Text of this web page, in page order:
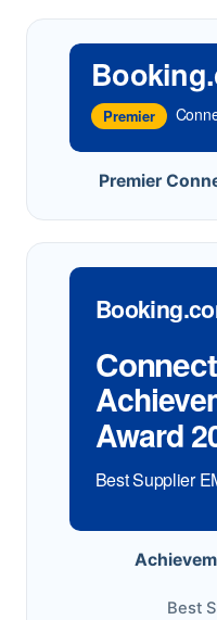
Premier
Premier
Award
Best Supplier
Best